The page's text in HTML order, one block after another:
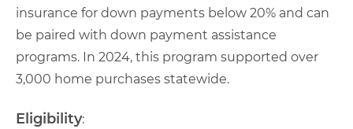
insurance for down payments below 20% and can
be paired with down payment assistance
programs. In 2024, this program supported over
3,000 home purchases statewide.
Eligibility: